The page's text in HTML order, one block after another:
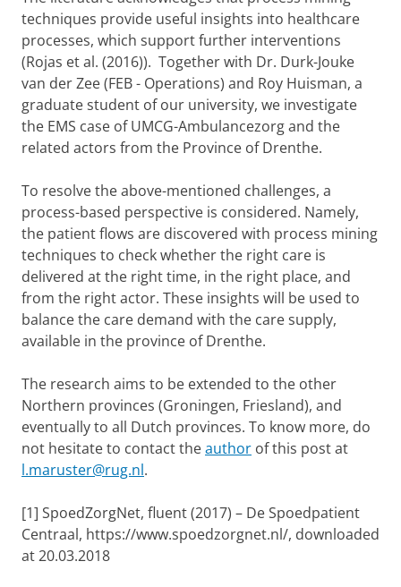
techniques provide useful insights into healthcare
processes, which support further interventions
(Rojas et al. (2016)). Together with Dr. Durk-Jouke
van der Zee (FEB - Operations) and Roy Huisman, a
graduate student of our university, we investigate
the EMS case of UMCG-Ambulancezorg and the
related actors from the Province of Drenthe.
To resolve the above-mentioned challenges, a
process-based perspective is considered. Namely,
the patient flows are discovered with process mining
techniques to check whether the right care is
delivered at the right time, in the right place, and
from the right actor. These insights will be used to
balance the care demand with the care supply,
available in the province of Drenthe.
The research aims to be extended to the other
Northern provinces (Groningen, Friesland), and
eventually to all Dutch provinces. To know more, do
not hesitate to contacttheauthor of this postat
l.maruster@rug.nl.
[1] SpoedZorgNet, fluent (2017) – De Spoedpatient
Centraal, https://www.spoedzorgnet.nl/, downloaded
at 20.03.2018